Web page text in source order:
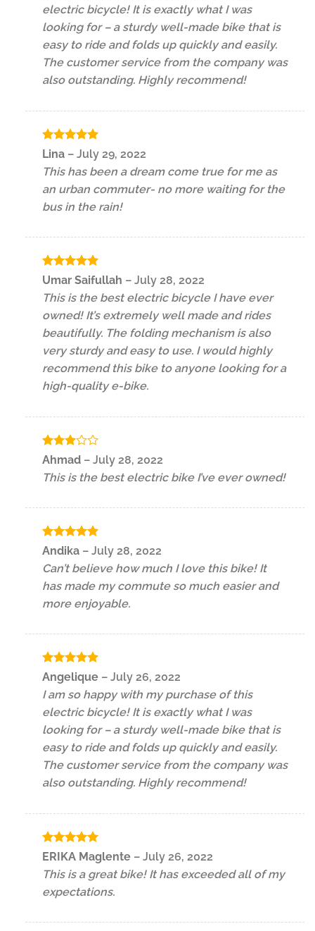
electric bicycle! It is exactly what I was
looking for – a sturdy well-made bike that is
easy to ride and folds up quickly and easily.
The customer service from the company was
also outstanding. Highly recommend!
Rated
Lina – July 29, 2022
This has been a dream come true for me as
an urban commuter- no more waiting for the
bus in the rain!
Rated 5
Umar Saifullah – July 28, 2022
This is the best electric bicycle I have ever
owned! It’s extremely well made and rides
beautifully. The folding mechanism is also
very sturdy and easy to use. I would highly
recommend this bike to anyone looking for a
high-quality e-bike.
Rated
3 out
of 5
Ahmad – July 28, 2022
This is the best electric bike I’ve ever owned!
Rated5
Andika – July 28, 2022
Can’t believe how much I love this bike! It
has made my commute so much easier and
more enjoyable.
Rated5
out of 5
Angelique – July 26, 2022
I am so happy with my purchase of this
electric bicycle! It is exactly what I was
looking for – a sturdy well-made bike that is
easy to ride and folds up quickly and easily.
The customer service from the company was
also outstanding. Highly recommend!
Rated5
ERIKA Maglente – July 26, 2022
This is a great bike! It has exceeded all of my
expectations.